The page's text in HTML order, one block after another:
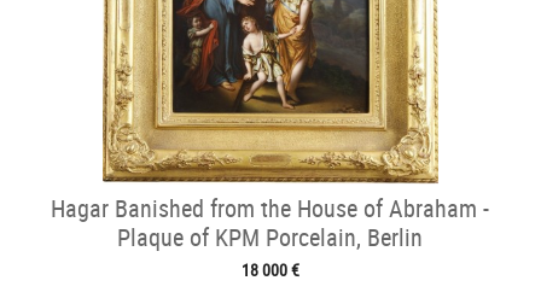
Hagar Banished from the House of Abraham -
Plaque of KPM Porcelain, Berlin
18 000 €